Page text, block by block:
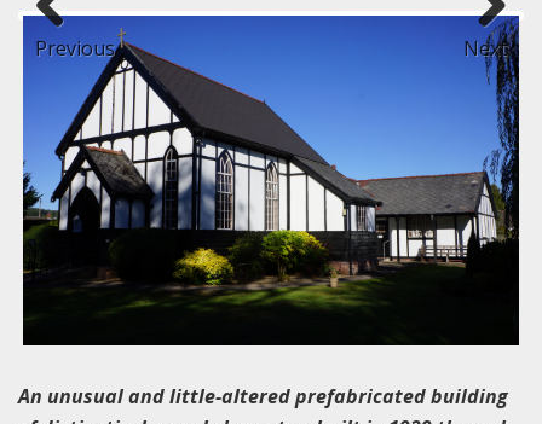
Previous Next
An unusual and little-altered prefabricated building